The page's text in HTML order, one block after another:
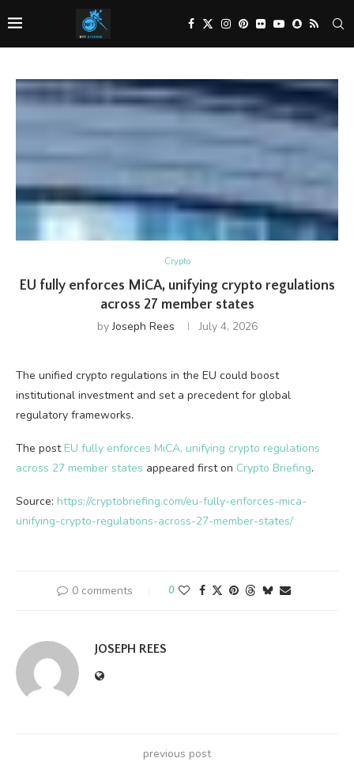
Crypto
EU fully enforces MiCA, unifying crypto regulations
across 27 member states
byJoseph Rees July 4, 2026
The unified crypto regulations in the EU could boost
institutional investment and set a precedent for global
regulatory frameworks.
The post EU fully enforces MiCA, unifying crypto regulations
across 27 member states appeared first on Crypto Briefing.
Source: https://cryptobriefing.com/eu-fully-enforces-mica-
unifying-crypto-regulations-across-27-member-states/
0 comments 0
JOSEPH REES
previous post